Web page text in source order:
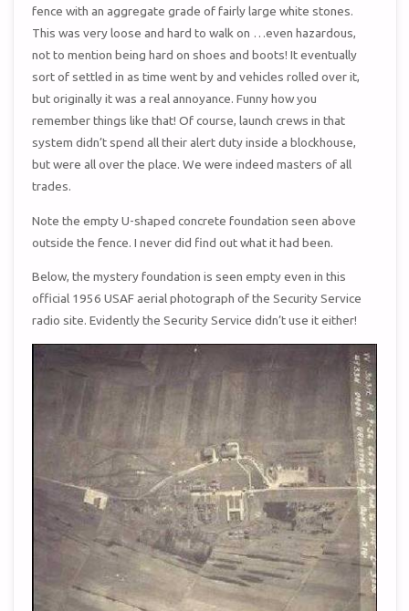
fence with an aggregate grade of fairly large white stones.
This was very loose and hard to walk on …even hazardous,
not to mention being hard on shoes and boots! It eventually
sort of settled in as time went by and vehicles rolled over it,
but originally it was a real annoyance. Funny how you
remember things like that! Of course, launch crews in that
system didn’t spend all their alert duty inside a blockhouse,
but were all over the place. We were indeed masters of all
trades.
Note the empty U-shaped concrete foundation seen above
outside the fence. I never did find out what it had been.
Below, the mystery foundation is seen empty even in this
official 1956 USAF aerial photograph of the Security Service
radio site. Evidently the Security Service didn’t use it either!